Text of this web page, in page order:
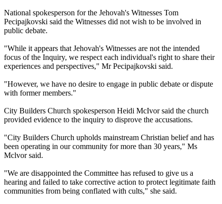
National spokesperson for the Jehovah's Witnesses Tom
Pecipajkovski said the Witnesses did not wish to be involved in
public debate.
"While it appears that Jehovah's Witnesses are not the intended
focus of the Inquiry, we respect each individual's right to share their
experiences and perspectives," Mr Pecipajkovski said.
"However, we have no desire to engage in public debate or dispute
with former members."
City Builders Church spokesperson Heidi McIvor said the church
provided evidence to the inquiry to disprove the accusations.
"City Builders Church upholds mainstream Christian belief and has
been operating in our community for more than 30 years," Ms
Mclvor said.
"We are disappointed the Committee has refused to give us a
hearing and failed to take corrective action to protect legitimate faith
communities from being conflated with cults," she said.